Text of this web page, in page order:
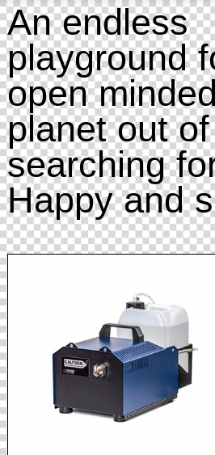
An endless
playground
open
planet out
searching
Happy and